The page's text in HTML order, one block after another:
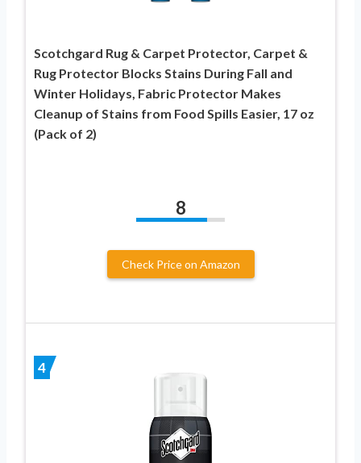
Scotchgard Rug & Carpet Protector, Carpet &
Rug Protector Blocks Stains During Fall and
Winter Holidays, Fabric Protector Makes
Cleanup of Stains from Food Spills Easier, 17 oz
(Pack of 2)
8
Check Price on Amazon
4